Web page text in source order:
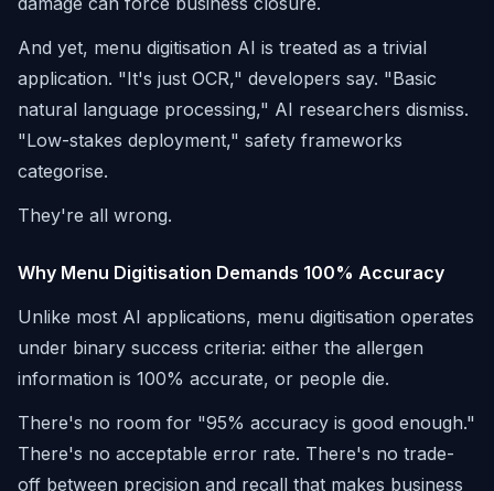
And yet, menu digitisation AI is treated as a trivial
application. "It's just OCR," developers say. "Basic
natural language processing," AI researchers dismiss.
"Low-stakes deployment," safety frameworks
categorise.
They're all wrong.
Why Menu Digitisation Demands 100% Accuracy
Unlike most AI applications, menu digitisation operates
under binary success criteria: either the allergen
information is 100% accurate, or people die.
There's no room for "95% accuracy is good enough."
There's no acceptable error rate. There's no trade-
off between precision and recall that makes business